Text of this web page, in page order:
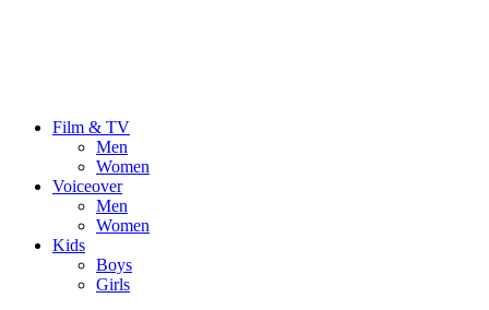
Film & TV
Men
Women
Voiceover
Men
Women
Kids
Boys
Girls